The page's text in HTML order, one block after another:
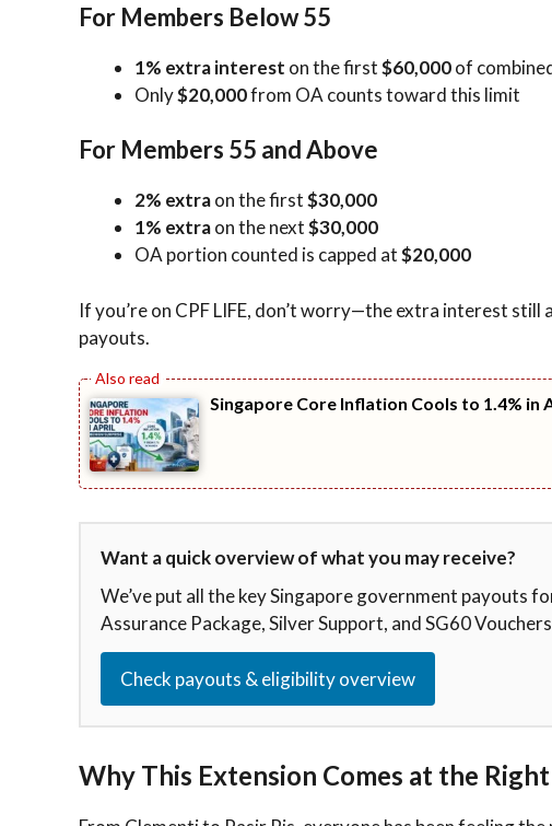
For Members Below 55
1% extra interest on the first$60,000of
Only$20,000from OA counts toward this limit
For Members 55 and Above
2% extraon the first$30,000
1% extraon the next$30,000
OA portion counted is capped at$20,000
If you’re on CPF LIFE, don’t worry—the extra interest still
payouts.
Singapore Core Inflation Cools to 1.4% in
Want a quick overview of what you may receive?
We’ve put all the key Singapore government payouts
Assurance Package, Silver Support, and SG60
Check payouts & eligibility overview
Why This Extension Comes at the